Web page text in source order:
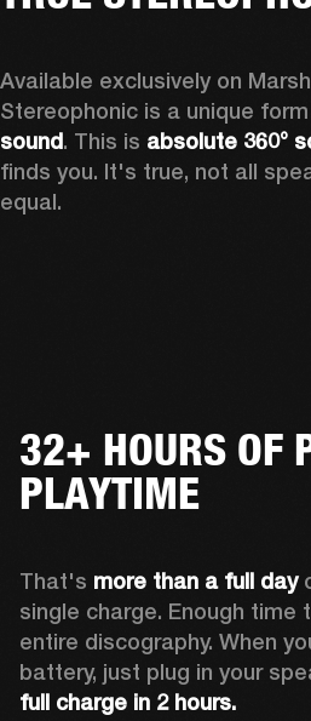
Available exclusively on
Stereophonic is a unique
sound. This is absolute 360°
finds you. It's true, not all
equal.
32+ HOURS OF
PLAYTIME
That's more than a full day
single charge. Enough time
entire discography. When
battery, just plug in your
full charge in 2 hours.